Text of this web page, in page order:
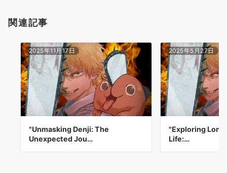
関連記事
2025年11月17日
"Unmasking Denji: The
Unexpected Jou…
2025年5月27日
"Exploring
Life:…